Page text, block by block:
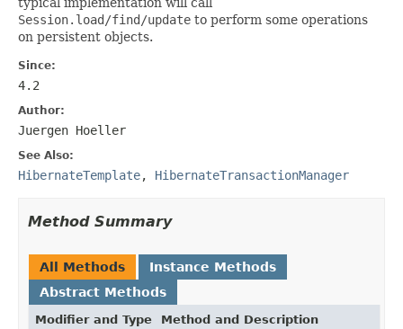
Session.load/find/update to perform some operations
on persistent objects.
Since:
4.2
Author:
Juergen Hoeller
See Also:
HibernateTemplate, HibernateTransactionManager
Method Summary
All Methods
Instance Methods
Abstract Methods
Modifier and Type Method and Description